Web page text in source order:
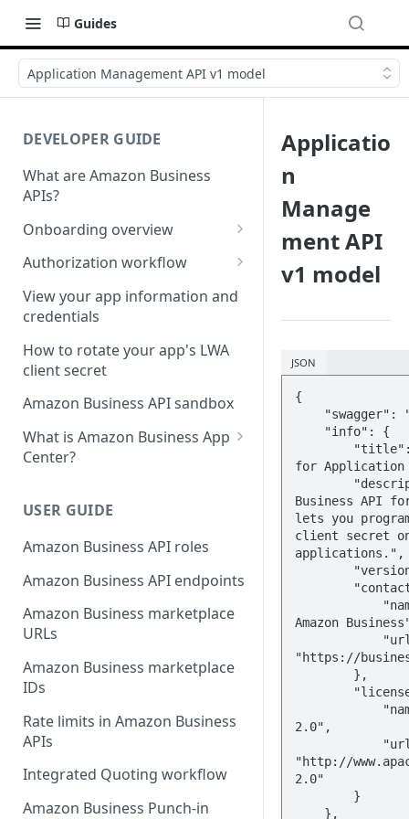
Guides
Application Management API v1 model
DEVELOPER GUIDE
What are Amazon Business
APIs?
Onboarding overview
Onboarding Step 1: Authorize
apps
your request
Authorization workflow
Third-party website
authorization workflow
View your app information and
credentials
How to rotate your app's LWA
client secret
Amazon Business API sandbox
What is Amazon Business App
Center?
Business App Center
App Center authorization
workflow
Manage your app listing
USER GUIDE
Amazon Business API roles
Amazon Business API endpoints
Amazon Business marketplace
URLs
Amazon Business marketplace
IDs
Rate limits in Amazon Business
APIs
Integrated Quoting workflow
Amazon Business Punch-in
Applicatio
n
Manage
ment API
v1 model
JSON
{
for Application
Business API
lets you
client secret
applications.",
Amazon
"https://
2.0",
"http://
2.0"